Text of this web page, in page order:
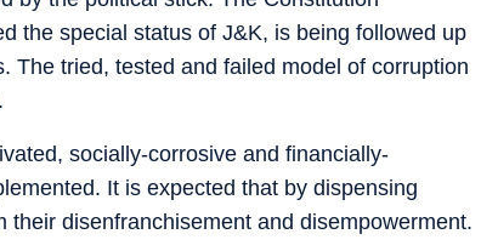
the special status of J&K, is being followed up
The tried, tested and failed model of corruption
socially-corrosive and financially-
It is expected that by dispensing
their disenfranchisement and disempowerment.